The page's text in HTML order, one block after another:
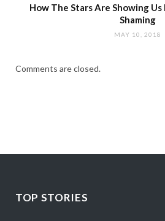
How The Stars Are Showing
Shaming
MAY 10, 2018
Comments are closed.
TOP STORIES